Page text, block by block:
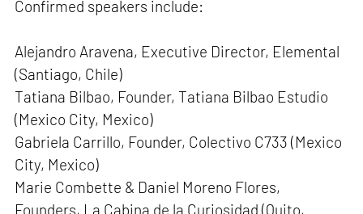
Confirmed speakers include:
Alejandro Aravena, Executive Director, Elemental
(Santiago, Chile)
Tatiana Bilbao, Founder, Tatiana Bilbao Estudio
(Mexico City, Mexico)
Gabriela Carrillo, Founder, Colectivo C733 (Mexico
City, Mexico)
Marie Combette & Daniel Moreno Flores,
Founders, La Cabina de la Curiosidad (Quito,